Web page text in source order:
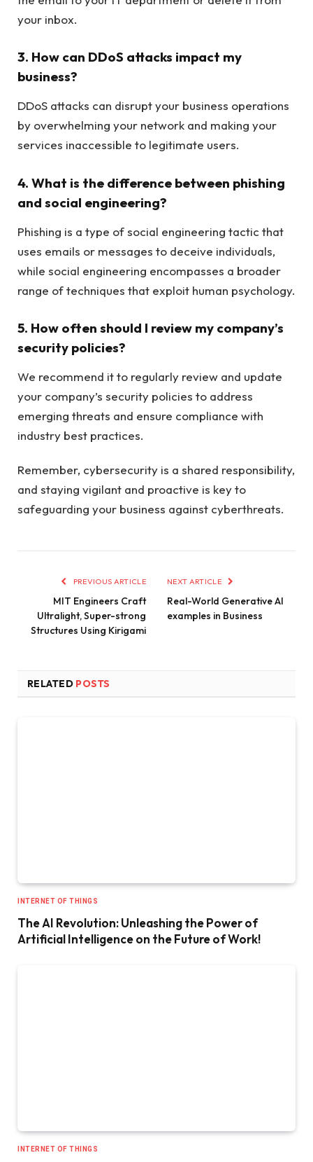
your inbox.
3. How can DDoS attacks impact my
business?
DDoS attacks can disrupt your business operations
by overwhelming your network and making your
services inaccessible to legitimate users.
4. What is the difference between phishing
and social engineering?
Phishing is a type of social engineering tactic that
uses emails or messages to deceive individuals,
while social engineering encompasses a broader
range of techniques that exploit human psychology.
5. How often should I review my company’s
security policies?
We recommend it to regularly review and update
your company’s security policies to address
emerging threats and ensure compliance with
industry best practices.
Remember, cybersecurity is a shared responsibility,
and staying vigilant and proactive is key to
safeguarding your business against cyberthreats.
PREVIOUS ARTICLE
MIT Engineers Craft
Ultralight, Super-strong
Structures Using Kirigami
NEXT ARTICLE
Real-World Generative AI
examples in Business
RELATED POSTS
INTERNET OF THINGS
The AI Revolution: Unleashing the Power of
Artificial Intelligence on the Future of Work!
INTERNET OF THINGS